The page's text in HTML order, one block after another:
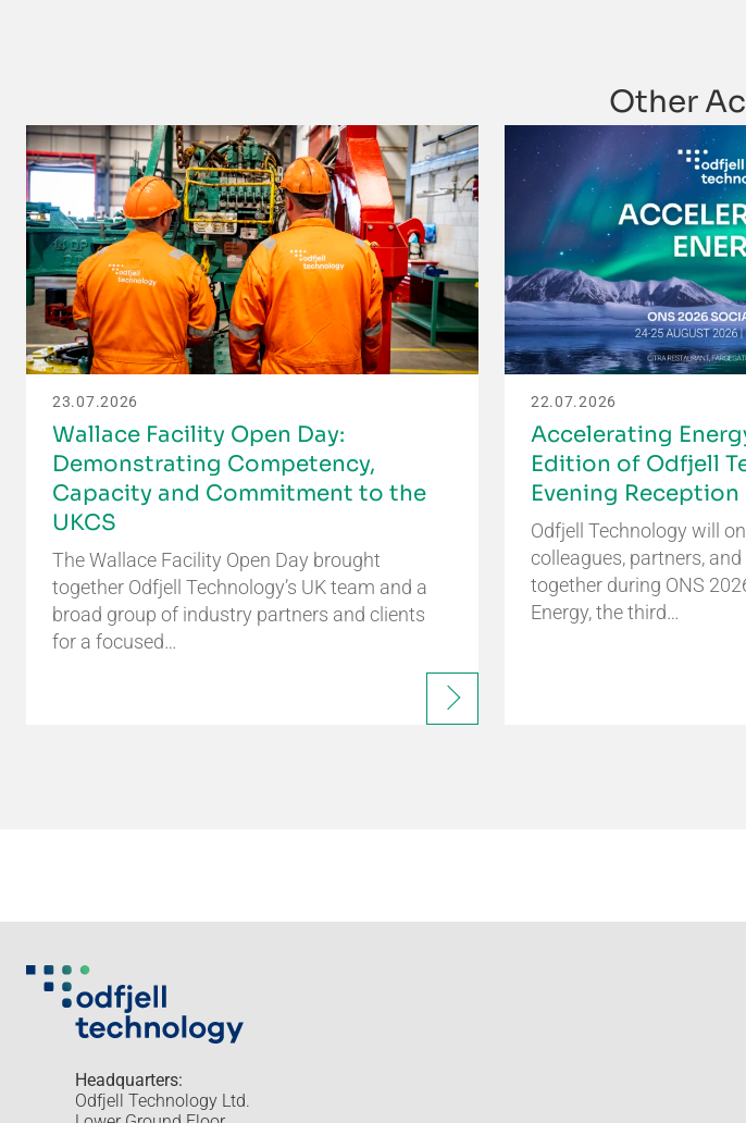
Other
23.07.2026
Wallace Facility Open Day:
Demonstrating Competency,
Capacity and Commitment to the
UKCS
The Wallace Facility Open Day brought
together Odfjell Technology’s UK team and a
broad group of industry partners and clients
for a focused…
22.07.2026
Accelerating
Edition of Odfjell
Evening Reception
Odfjell Technology will
colleagues, partners,
together during ONS
Energy, the third…
Headquarters:
Odfjell Technology Ltd.